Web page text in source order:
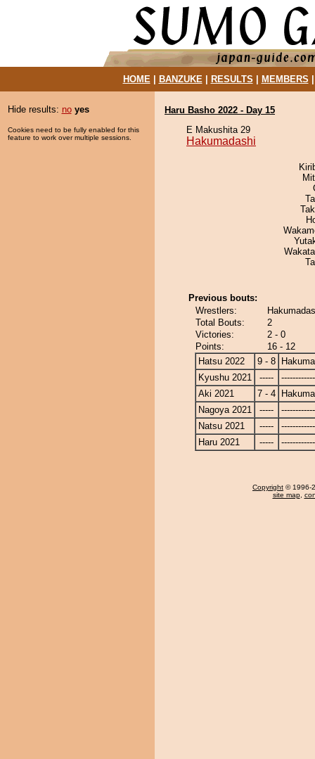
HOME| BANZUKE| RESULTS MEMBERS
Hide results: no yes
Cookies need to be fully enabled for this
feature to work over multiple sessions.
Haru Basho 2022 - Day 15
E Makushita 29
Hakumadashi
Previous bouts:
Wrestlers:
Total Bouts:
2
Victories:
2 - 0
Points:
16 - 12
Hatsu 2022
9 - 8
Kyushu 2021
-----
Aki 2021
7 - 4
Nagoya 2021
-----
Natsu 2021
-----
Haru 2021
-----
Copyright © 1996-
site map,